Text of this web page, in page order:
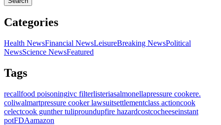
Categories
Health NewsFinancial NewsLeisureBreaking NewsPolitical
NewsScience NewsFeatured
Tags
recallfood poisoningivc filterlisteriasalmonellapressure cookere.
coliwalmartpressure cooker lawsuitsettlementclass actioncook
celectcook gunther tuliproundupfire hazardcostcocheeseinstant
potFDAamazon